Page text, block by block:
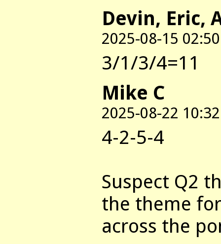
Devin, Eric,
2025-08-15 02:50
3/1/3/4=11
Mike C
2025-08-22 10:32
4-2-5-4
Suspect Q2
the theme
across the